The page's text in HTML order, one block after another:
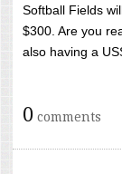
Softball Fields
$300. Are you
also having a
0 comments